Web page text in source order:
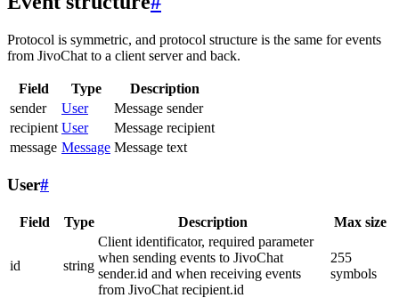
Protocol is symmetric, and protocol structure is the same for events
from JivoChat to a client server and back.
Field Type
Description
sender
User
Message sender
recipient User
Message recipient
message Message Message text
User#
Field Type Description Max size
id string
Client identificator, required parameter
when sending events to JivoChat
sender.id and when receiving events
from JivoChat recipient.id
255
symbols